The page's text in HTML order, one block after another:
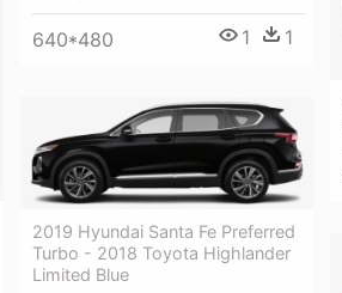
640*480 1 1
2019 Hyundai Santa Fe Preferred
Turbo - 2018 Toyota Highlander
Limited Blue